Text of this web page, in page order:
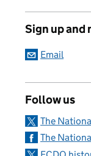
Sign up and
Email
Follow us
The
The